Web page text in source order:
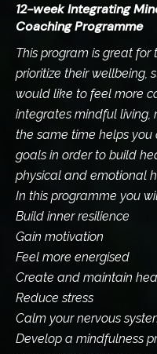
12-week Integrating
Coaching Programme
This program is great
prioritize their wellbeing,
would like to feel more
integrates mindful
the same time helps
goals in order to build
physical and emotional
In this programme you
Build inner resilience
Gain motivation
Feel more energised
Create and maintain
Reduce stress
Calm your nervous
Develop a mindfulness